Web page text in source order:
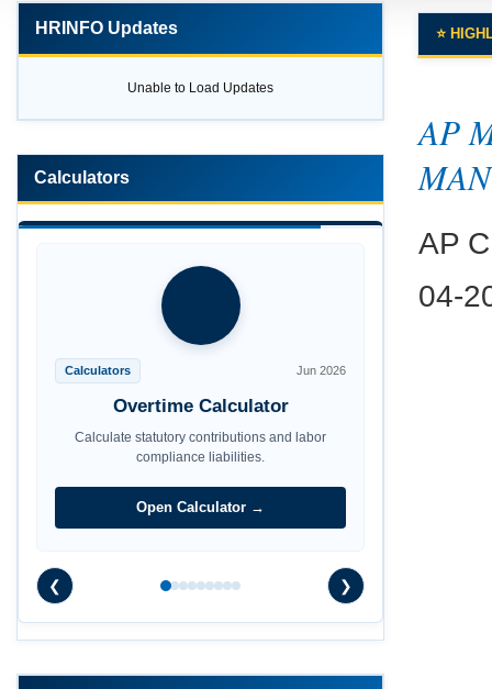
⭐
AP
AP
04-
HRINFO Updates
Unable to Load Updates
Calculators
Calculators Jun 2026
Maternity Benefit Calculator
Calculate statutory contributions and labor
compliance liabilities.
Open Calculator →
❮ ❯